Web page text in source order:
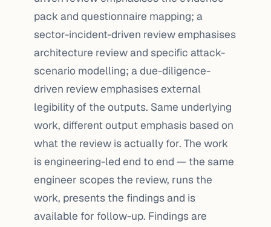
pack and questionnaire mapping; a
sector-incident-driven review emphasises
architecture review and specific attack-
scenario modelling; a due-diligence-
driven review emphasises external
legibility of the outputs. Same underlying
work, different output emphasis based on
what the review is actually for. The work
is engineering-led end to end — the same
engineer scopes the review, runs the
work, presents the findings and is
available for follow-up. Findings are